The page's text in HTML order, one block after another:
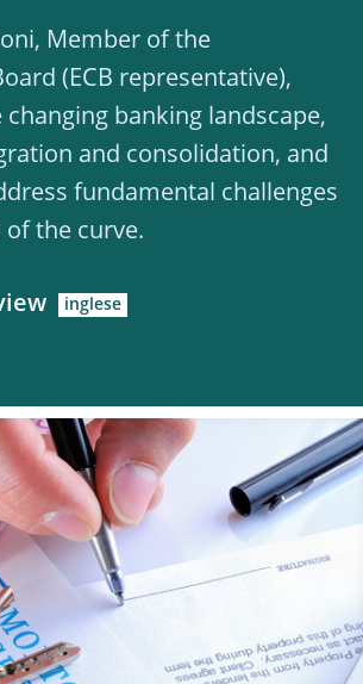
Member of the
(ECB representative),
changing banking landscape,
and consolidation, and
fundamental challenges
of the curve.